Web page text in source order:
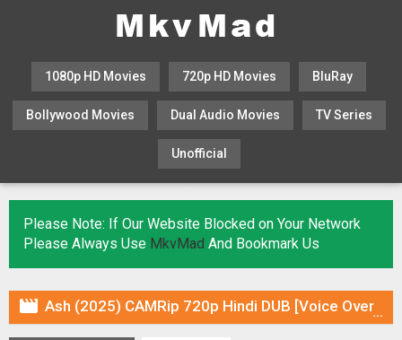
1080p HD Movies 720p HD Movies BluRay
Bollywood Movies Dual Audio Movies TV Series
Unofficial
Please Note: If Our Website Blocked on Your Network
Please Always Use MkvMad And Bookmark Us
 Ash (2025) CAMRip 720p Hindi DUB [Voice Over] & Subtitles